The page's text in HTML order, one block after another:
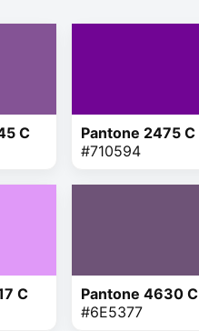
C
Pantone 2475 C
#710594
C
Pantone 4630 C
#6E5377